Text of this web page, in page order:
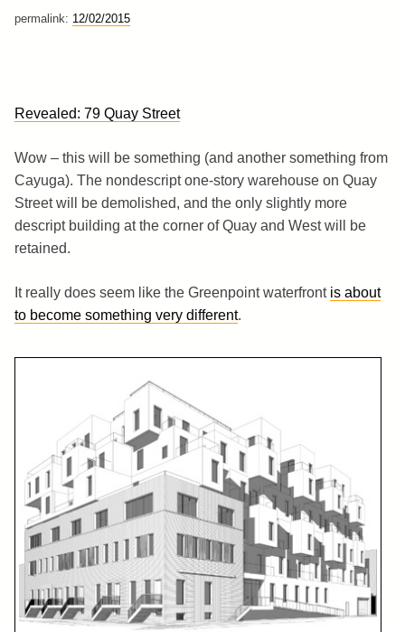
permalink: 12/02/2015
Revealed: 79 Quay Street
Wow – this will be something (and another something from
Cayuga). The nondescript one-story warehouse on Quay
Street will be demolished, and the only slightly more
descript building at the corner of Quay and West will be
retained.
It really does seem like the Greenpoint waterfront is about
to become something very different.